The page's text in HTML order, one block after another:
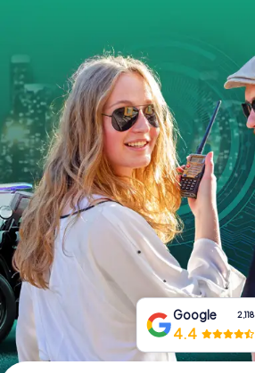
INT AT CH
ES
FR UK
IT
NL
Book Tickets
Buy Gift Vouchers
Google 2,118
4.4